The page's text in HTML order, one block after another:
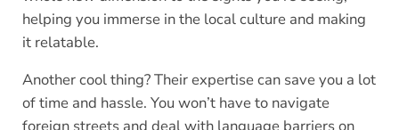
helping you immerse in the local culture and making
it relatable.
Another cool thing? Their expertise can save you a lot
of time and hassle. You won’t have to navigate
foreign streets and deal with language barriers on